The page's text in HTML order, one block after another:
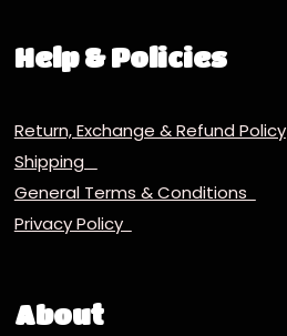
Help & Policies
Return, Exchange & Refund Policy
Shipping
General Terms & Conditions
Privacy Policy
About